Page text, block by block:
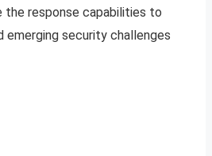
the response capabilities to
emerging security challenges